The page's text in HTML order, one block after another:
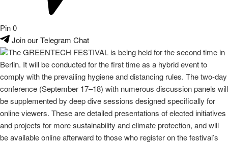
Pin0
Join our Telegram Chat
The GREENTECH FESTIVAL is being held for the second time in
Berlin. It will be conducted for the first time as a hybrid event to
comply with the prevailing hygiene and distancing rules. The two-day
conference (September 17–18) with numerous discussion panels will
be supplemented by deep dive sessions designed specifically for
online viewers. These are detailed presentations of elected initiatives
and projects for more sustainability and climate protection, and will
be available online afterward to those who register on the festival’s